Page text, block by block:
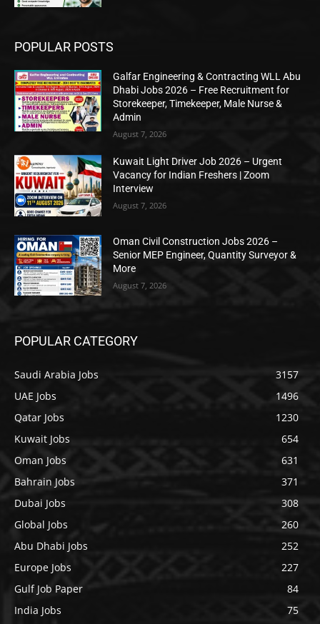
POPULAR POSTS
Galfar Engineering & Contracting WLL Abu
Dhabi Jobs 2026 – Free Recruitment for
Storekeeper, Timekeeper, Male Nurse &
Admin
August 7, 2026
Kuwait Light Driver Job 2026 – Urgent
Vacancy for Indian Freshers | Zoom
Interview
August 7, 2026
Oman Civil Construction Jobs 2026 –
Senior MEP Engineer, Quantity Surveyor &
More
August 7, 2026
POPULAR CATEGORY
Saudi Arabia Jobs
3157
UAE Jobs
1496
Qatar Jobs
1230
Kuwait Jobs
654
Oman Jobs
631
Bahrain Jobs
371
Dubai Jobs
308
Global Jobs
260
Abu Dhabi Jobs
252
Europe Jobs
227
Gulf Job Paper
84
India Jobs
75